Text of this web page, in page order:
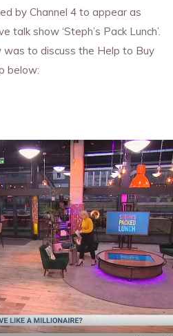
by Channel 4 to appear as
show ‘Steph’s Pack Lunch’.
to discuss the Help to Buy
below: